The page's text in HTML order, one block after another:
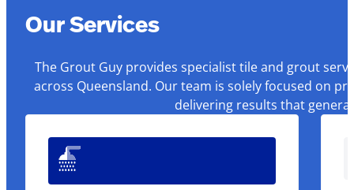
Our Services
The Grout Guy provides specialist tile and grout
across Queensland. Our team is solely focused on
delivering results that